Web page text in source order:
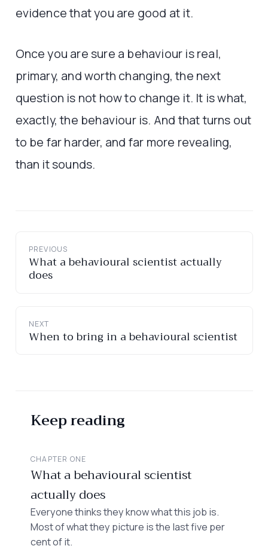
evidence that you are good at it.
Once you are sure a behaviour is real,
primary, and worth changing, the next
question is not how to change it. It is what,
exactly, the behaviour is. And that turns out
to be far harder, and far more revealing,
than it sounds.
PREVIOUS
What a behavioural scientist actually
does
NEXT
When to bring in a behavioural scientist
Keep reading
CHAPTER ONE
What a behavioural scientist
actually does
Everyone thinks they know what this job is.
Most of what they picture is the last five per
cent of it.